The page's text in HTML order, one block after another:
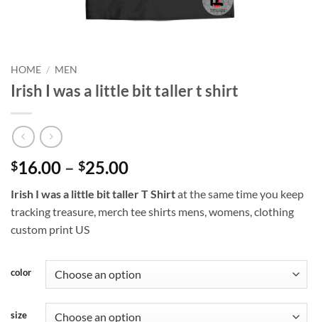
HOME / MEN
Irish I was a little bit taller t shirt
$16.00 – $25.00Price
$16.00
through
Irish I was a little bit taller T Shirtat the same time you keep
tracking treasure, merch tee shirts mens, womens, clothing
custom print US
color
size